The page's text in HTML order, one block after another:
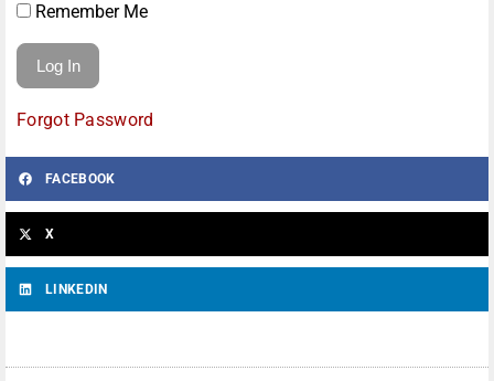
Remember Me
Forgot Password
FACEBOOK
X
LINKEDIN